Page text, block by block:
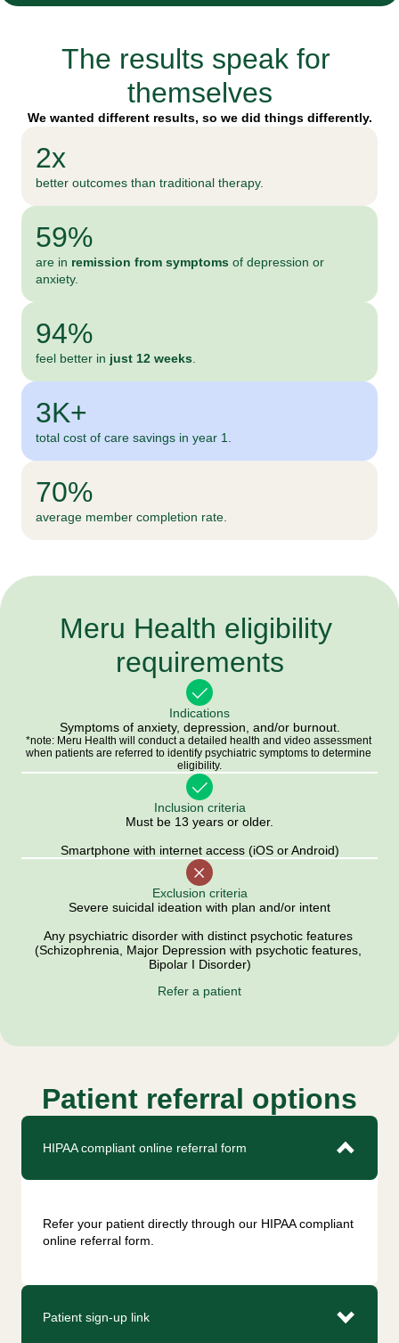
The results speak for
themselves
We wanted different results, so we did things differently.
2x
better outcomes than traditional therapy.
59%
are in remission from symptoms of depression or
anxiety.
94%
feel better in just 12 weeks
3K+
total cost of care savings in year 1.
70%
average member completion rate.
Meru Health eligibility
requirements
Indications
Symptoms of anxiety, depression, and/or burnout.
*note: Meru Health will conduct a detailed health and video assessment
when patients are referred to identify psychiatric symptoms to determine
eligibility.
Inclusion criteria
Must be 13 years or older.
Smartphone with internet access (iOS or Android)
Exclusion criteria
Severe suicidal ideation with plan and/or intent
Any psychiatric disorder with distinct psychotic features
(Schizophrenia, Major Depression with psychotic features,
Bipolar I Disorder)
Refer a patient
Patient referral options
HIPAA compliant online referral form
Refer your patient directly through our HIPAA compliant
online referral form.
Patient sign-up link